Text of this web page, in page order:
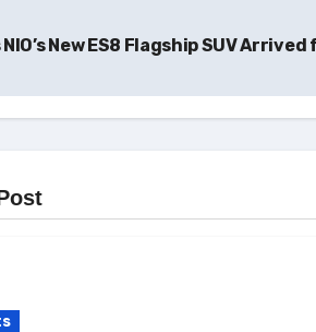
New ES8 Flagship SUV